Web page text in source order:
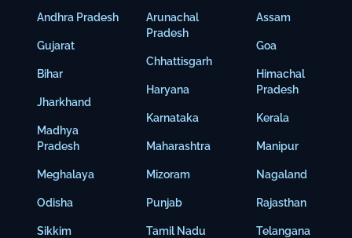
Andhra Pradesh
Gujarat
Bihar
Jharkhand
Madhya
Pradesh
Meghalaya
Odisha
Sikkim
Arunachal
Pradesh
Chhattisgarh
Haryana
Karnataka
Maharashtra
Mizoram
Punjab
Tamil Nadu
Assam
Goa
Himachal
Pradesh
Kerala
Manipur
Nagaland
Rajasthan
Telangana